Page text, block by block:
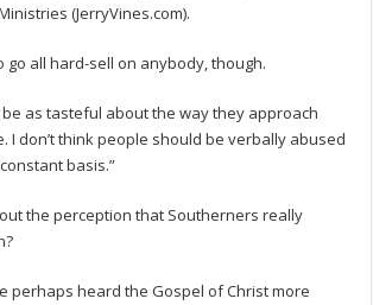
(JerryVines.com).
go all hard-sell on anybody, though.
as tasteful about the way they approach
I don’t think people should be verbally abused
basis.”
the perception that Southerners really
perhaps heard the Gospel of Christ more